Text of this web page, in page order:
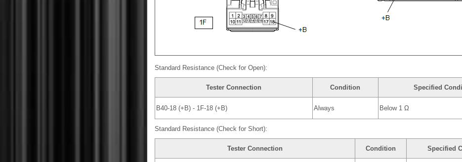
Standard Resistance (Check for Open):
Tester Connection Condition Specified
B40-18 (+B) - 1F-18 (+B) Always Below 1 Ω
Standard Resistance (Check for Short):
Tester Connection Condition Specified